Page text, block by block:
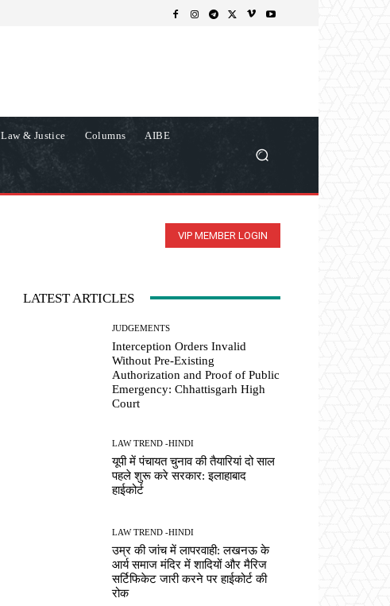
Law & Justice Columns AIBE
VIP MEMBER LOGIN
LATEST ARTICLES
JUDGEMENTS
Interception Orders Invalid
Without Pre-Existing
Authorization and Proof of Public
Emergency: Chhattisgarh High
Court
LAW TREND -HINDI
यूपी में पंचायत चुनाव की तैयारियां दो साल
पहले शुरू करे सरकार: इलाहाबाद
हाईकोर्ट
LAW TREND -HINDI
उम्र की जांच में लापरवाही: लखनऊ के
आर्य समाज मंदिर में शादियों और मैरिज
सर्टिफिकेट जारी करने पर हाईकोर्ट की
रोक